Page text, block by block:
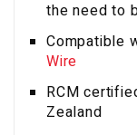
the need to
Compatible
Wire
RCM
Zealand